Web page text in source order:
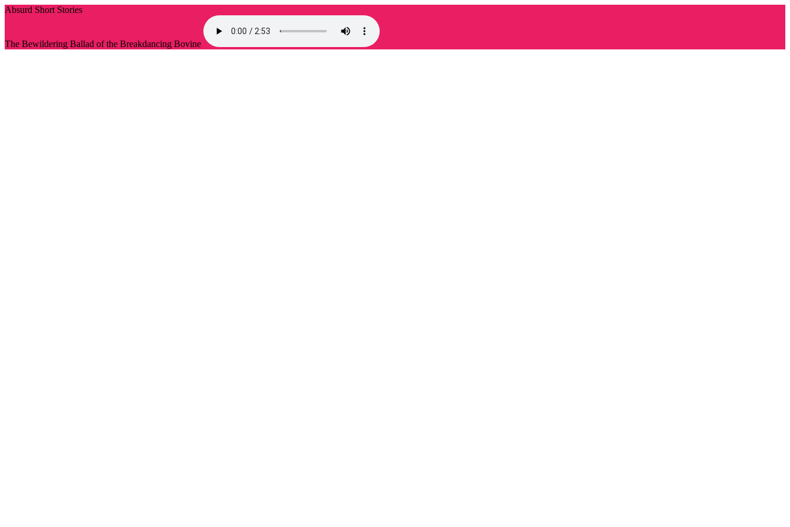
Absurd Short Stories
The Bewildering Ballad of the Breakdancing Bovine